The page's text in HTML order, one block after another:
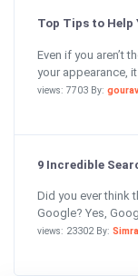
Top Tips to Help
Even if you aren’t
your appearance, it
views: 7703 By:
9 Incredible
Did you ever think
Google? Yes,
views: 23302 By: